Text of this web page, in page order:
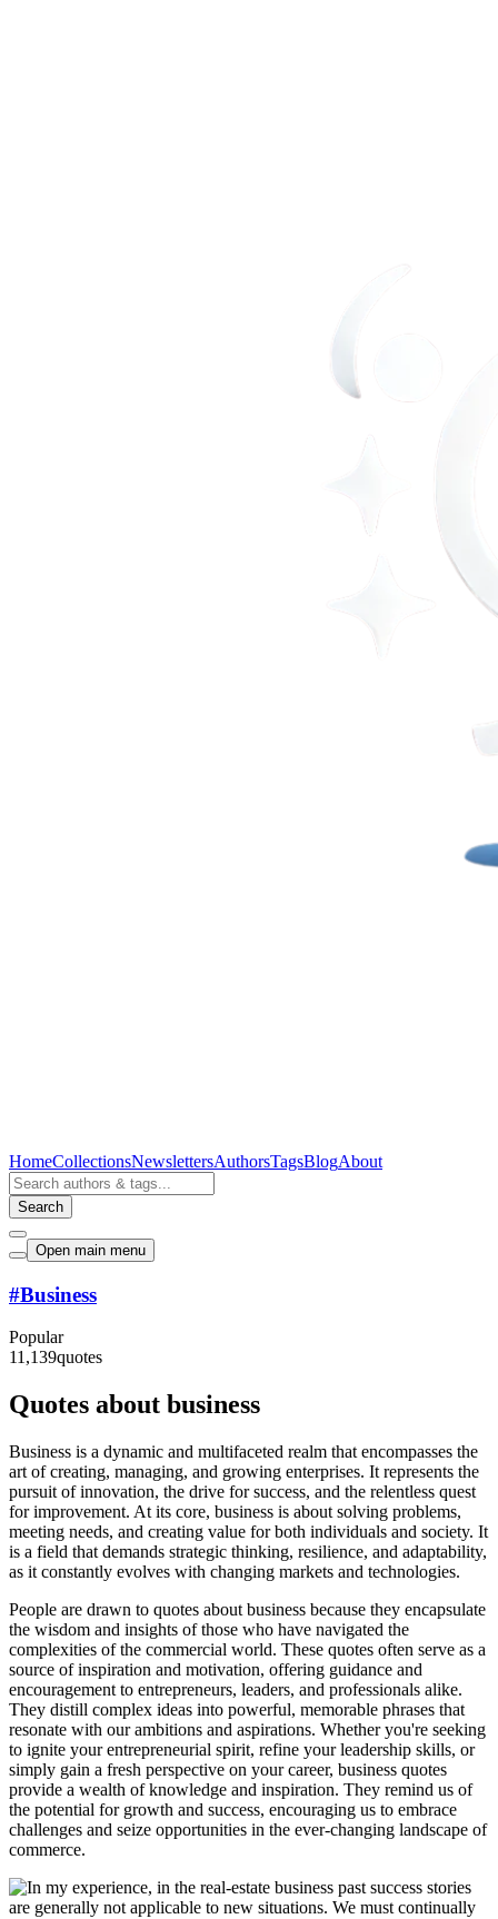
HomeCollectionsNewslettersAuthorsTagsBlogAbout
Search
Open main menu
#Business
Popular
11,139quotes
Quotes about business
Business is a dynamic and multifaceted realm that encompasses the
art of creating, managing, and growing enterprises. It represents the
pursuit of innovation, the drive for success, and the relentless quest
for improvement. At its core, business is about solving problems,
meeting needs, and creating value for both individuals and society. It
is a field that demands strategic thinking, resilience, and adaptability,
as it constantly evolves with changing markets and technologies.
People are drawn to quotes about business because they encapsulate
the wisdom and insights of those who have navigated the
complexities of the commercial world. These quotes often serve as a
source of inspiration and motivation, offering guidance and
encouragement to entrepreneurs, leaders, and professionals alike.
They distill complex ideas into powerful, memorable phrases that
resonate with our ambitions and aspirations. Whether you're seeking
to ignite your entrepreneurial spirit, refine your leadership skills, or
simply gain a fresh perspective on your career, business quotes
provide a wealth of knowledge and inspiration. They remind us of
the potential for growth and success, encouraging us to embrace
challenges and seize opportunities in the ever-changing landscape of
commerce.